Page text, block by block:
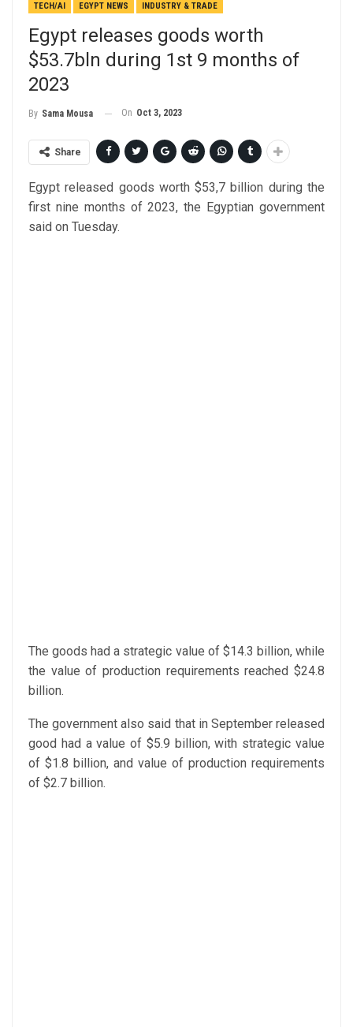
TECH/AI EGYPT NEWS INDUSTRY & TRADE
Egypt releases goods worth
$53.7bln during 1st 9 months of
2023
By Sama Mousa On Oct 3, 2023
Share
Egypt released goods worth $53,7 billion during the
first nine months of 2023, the Egyptian government
said on Tuesday.
The goods had a strategic value of $14.3 billion, while
the value of production requirements reached $24.8
billion.
The government also said that in September released
good had a value of $5.9 billion, with strategic value
of $1.8 billion, and value of production requirements
of $2.7 billion.